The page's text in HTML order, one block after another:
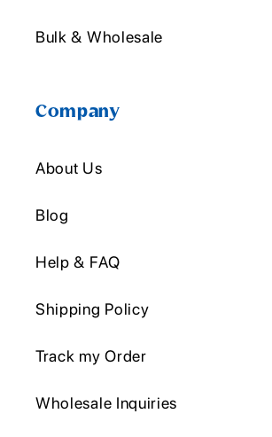
Bulk & Wholesale
Company
About Us
Blog
Help & FAQ
Shipping Policy
Track my Order
Wholesale Inquiries